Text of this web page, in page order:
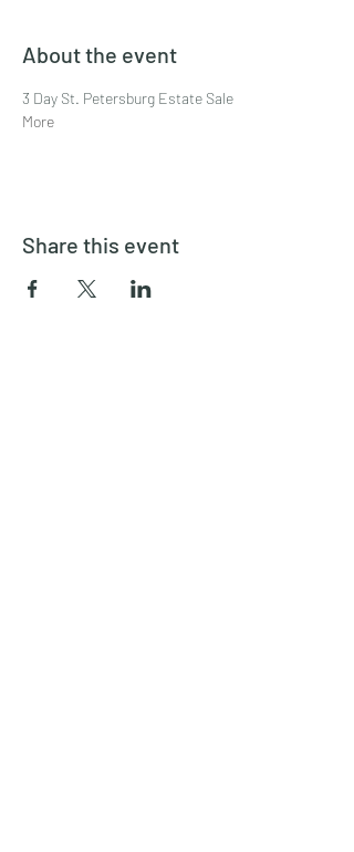
About the event
3 Day St. Petersburg Estate Sale
More
Share this event